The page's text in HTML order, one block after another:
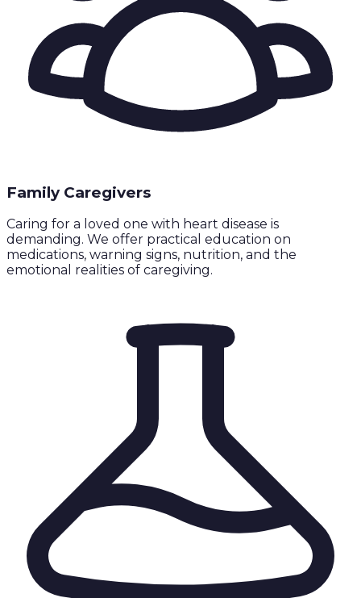
Family Caregivers
Caring for a loved one with heart disease is
demanding. We offer practical education on
medications, warning signs, nutrition, and the
emotional realities of caregiving.